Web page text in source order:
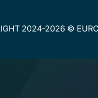
2024-2026 ©